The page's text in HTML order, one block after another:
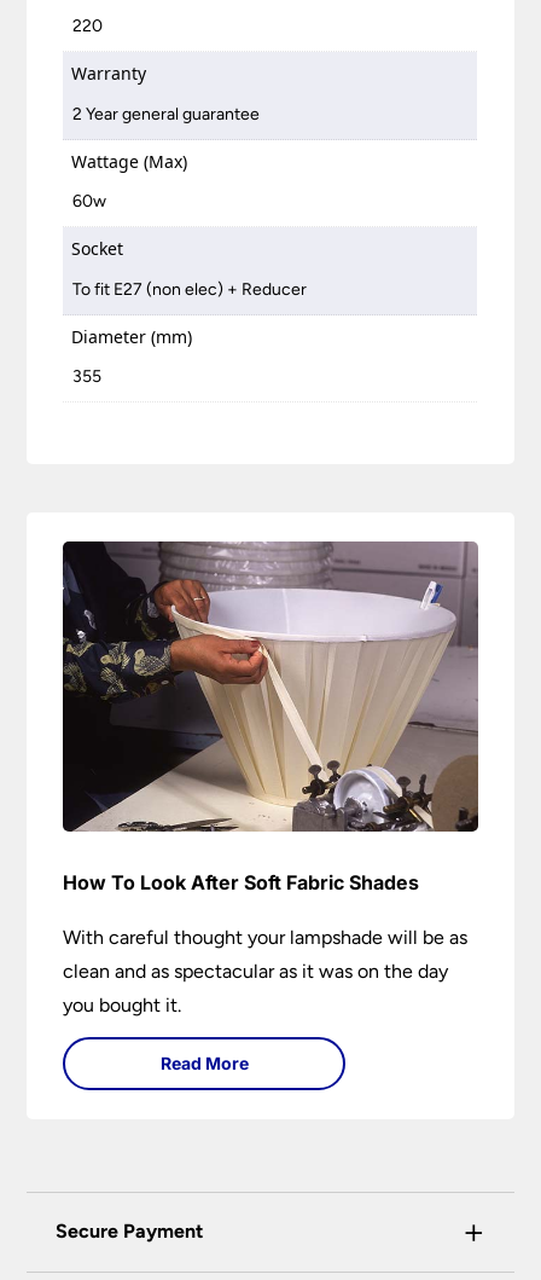
220
Warranty
2 Year general guarantee
Wattage (Max)
60w
Socket
To fit E27 (non elec) + Reducer
Diameter (mm)
355
How To Look After Soft Fabric Shades
With careful thought your lampshade will be as
clean and as spectacular as it was on the day
you bought it.
Read More
Secure Payment +